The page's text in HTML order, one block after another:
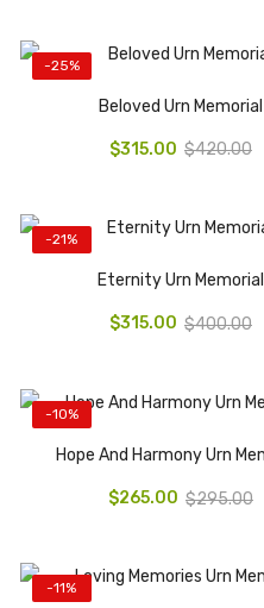
-25%
Beloved Urn Memorial
$315.00 $420.00
-21%
Eternity Urn Memorial
$315.00 $400.00
-10%
Hope And Harmony Urn
$265.00 $295.00
-11%